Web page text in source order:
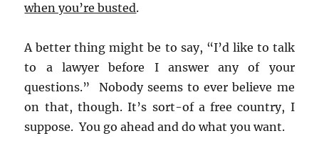
when you’re busted.
A better thing might be to say, “I’d like to talk
to a lawyer before I answer any of your
questions.” Nobody seems to ever believe me
on that, though. It’s sort-of a free country, I
suppose. You go ahead and do what you want.